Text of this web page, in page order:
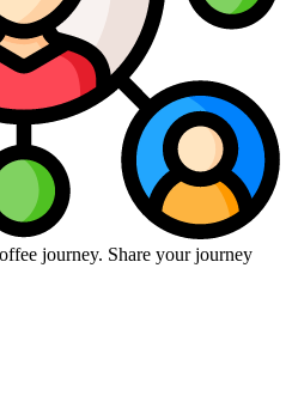
journey. Share your journey